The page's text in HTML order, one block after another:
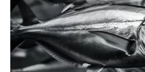
Mangar (Luciobarbus esocinus)